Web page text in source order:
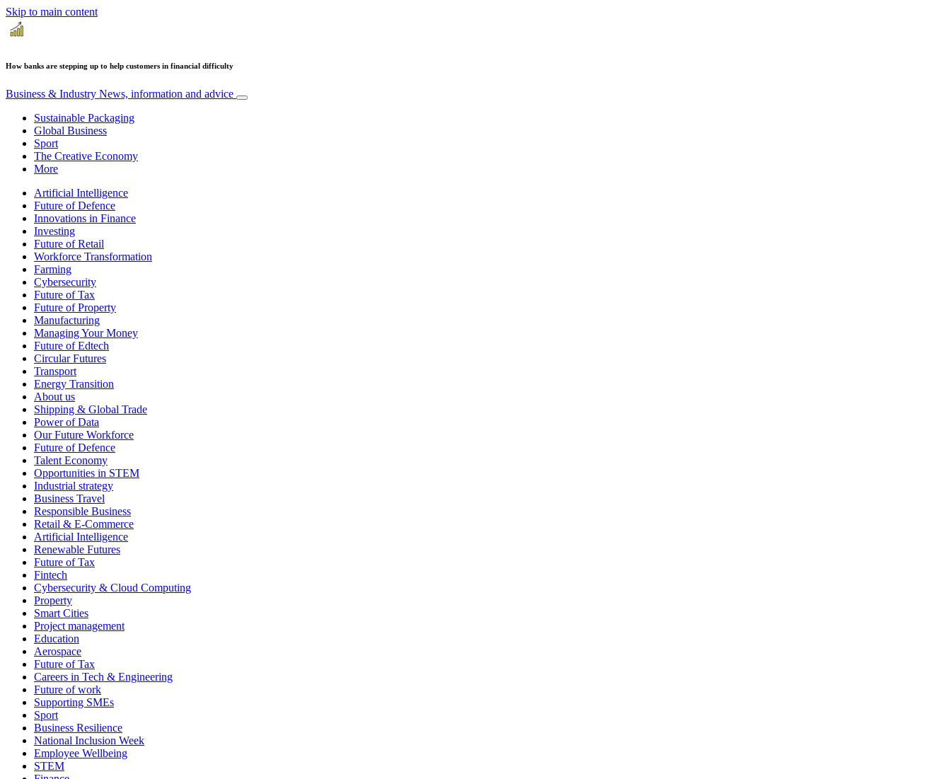
Skip to main content
How banks are stepping up to help customers in financial difficulty
Business & Industry News, information and advice
Sustainable Packaging
Global Business
Sport
The Creative Economy
More
Artificial Intelligence
Future of Defence
Innovations in Finance
Investing
Future of Retail
Workforce Transformation
Farming
Cybersecurity
Future of Tax
Future of Property
Manufacturing
Managing Your Money
Future of Edtech
Circular Futures
Transport
Energy Transition
About us
Shipping & Global Trade
Power of Data
Our Future Workforce
Future of Defence
Talent Economy
Opportunities in STEM
Industrial strategy
Business Travel
Responsible Business
Retail & E-Commerce
Artificial Intelligence
Renewable Futures
Future of Tax
Fintech
Cybersecurity & Cloud Computing
Property
Smart Cities
Project management
Education
Aerospace
Future of Tax
Careers in Tech & Engineering
Future of work
Supporting SMEs
Sport
Business Resilience
National Inclusion Week
Employee Wellbeing
STEM